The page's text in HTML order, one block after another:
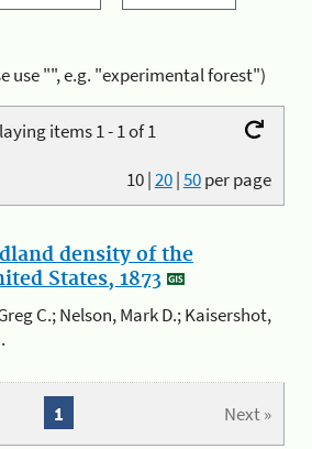
use "", e.g. "experimental forest")
items 1 - 1 of 1
10|20|50per page
density of the
States, 1873
C.; Nelson, Mark D.; Kaisershot,
Next »
1